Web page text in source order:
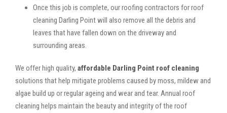
Once this job is complete, our roofing contractors for roof
cleaning Darling Point will also remove all the debris and
leaves that have fallen down on the driveway and
surrounding areas.
We offer high quality, affordable Darling Point roof cleaning
solutions that help mitigate problems caused by moss, mildew and
algae build up or regular ageing and wear and tear. Annual roof
cleaning helps maintain the beauty and integrity of the roof